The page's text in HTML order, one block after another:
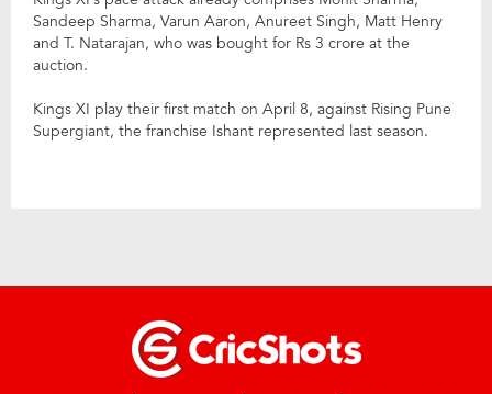
Sandeep Sharma, Varun Aaron, Anureet Singh, Matt Henry
and T. Natarajan, who was bought for Rs 3 crore at the
auction.
Kings XI play their first match on April 8, against Rising Pune
Supergiant, the franchise Ishant represented last season.